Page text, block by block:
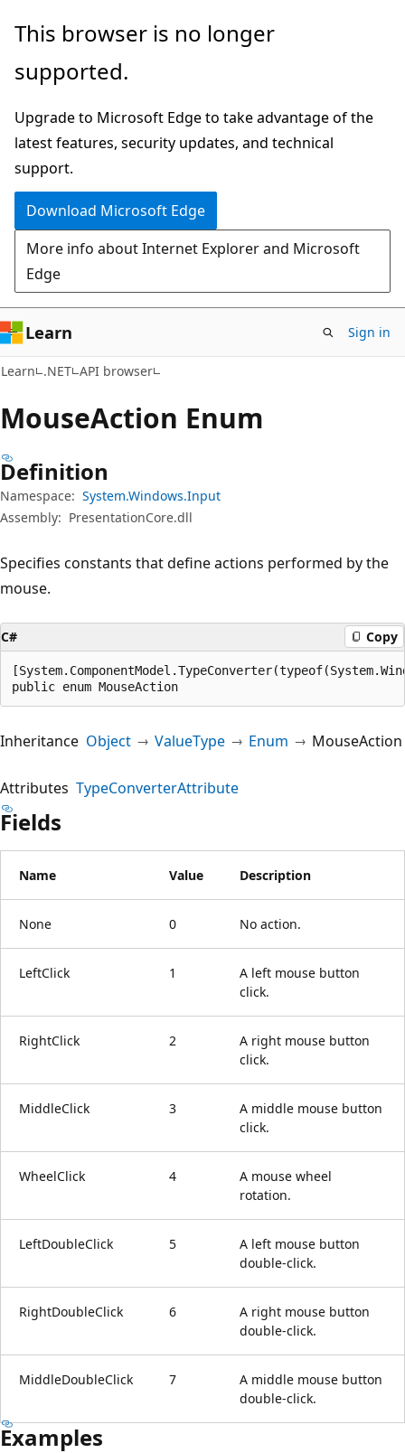
Skip
main
Skip
in-
navigation
Skip
Ask
chat
experience
This browser is no longer
supported.
Upgrade to Microsoft Edge to take advantage of the
latest features, security updates, and technical
support.
Download Microsoft Edge
More info about Internet Explorer and Microsoft
Edge
Learn Sign in
Learn .NET API browser
MouseAction Enum
Definition
Namespace: System.Windows.Input
Assembly: PresentationCore.dll
Specifies constants that define actions performed by the
mouse.
C# Copy
public enum MouseAction
Inheritance Object ValueType Enum MouseAction
Attributes TypeConverterAttribute
Fields
Name Value Description
None 0 No action.
LeftClick 1
A left mouse button
click.
RightClick 2
A right mouse button
click.
MiddleClick 3
A middle mouse button
click.
WheelClick 4
A mouse wheel
rotation.
LeftDoubleClick 5
A left mouse button
double-click.
RightDoubleClick 6
A right mouse button
double-click.
MiddleDoubleClick 7
A middle mouse button
double-click.
Examples